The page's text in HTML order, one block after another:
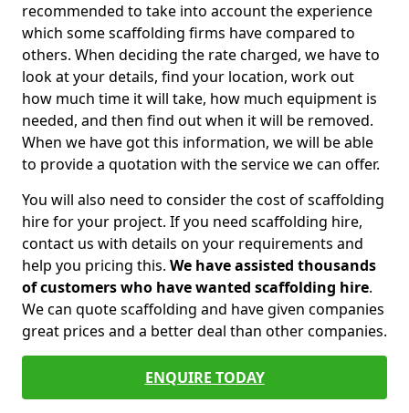
recommended to take into account the experience
which some scaffolding firms have compared to
others. When deciding the rate charged, we have to
look at your details, find your location, work out
how much time it will take, how much equipment is
needed, and then find out when it will be removed.
When we have got this information, we will be able
to provide a quotation with the service we can offer.
You will also need to consider the cost of scaffolding
hire for your project. If you need scaffolding hire,
contact us with details on your requirements and
help you pricing this. We have assisted thousands
of customers who have wanted scaffolding hire.
We can quote scaffolding and have given companies
great prices and a better deal than other companies.
ENQUIRE TODAY